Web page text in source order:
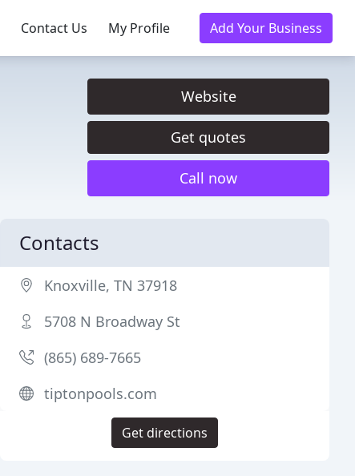
Contact Us My Profile Add Your Business
Website
Get quotes
Call now
Contacts
Knoxville, TN 37918
5708 N Broadway St
(865) 689-7665
tiptonpools.com
Get directions